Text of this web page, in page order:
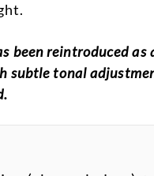
been reintroduced as
subtle tonal